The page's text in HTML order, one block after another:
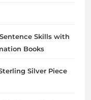
Skills with
Books
Silver Piece